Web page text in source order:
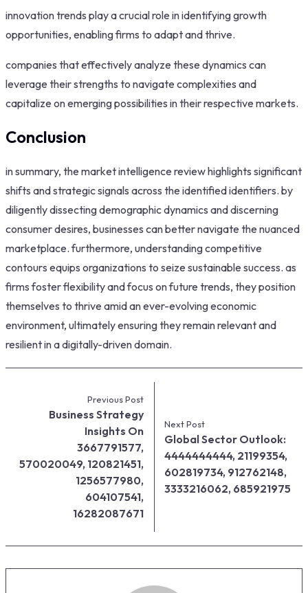
innovation trends play a crucial role in identifying growth
opportunities, enabling firms to adapt and thrive.
companies that effectively analyze these dynamics can
leverage their strengths to navigate complexities and
capitalize on emerging possibilities in their respective markets.
Conclusion
in summary, the market intelligence review highlights significant
shifts and strategic signals across the identified identifiers. by
diligently dissecting demographic dynamics and discerning
consumer desires, businesses can better navigate the nuanced
marketplace. furthermore, understanding competitive
contours equips organizations to seize sustainable success. as
firms foster flexibility and focus on future trends, they position
themselves to thrive amid an ever-evolving economic
environment, ultimately ensuring they remain relevant and
resilient in a digitally-driven domain.
Previous Post
Business Strategy
Insights On
3667791577,
570020049, 120821451,
1256577980,
604107541,
16282087671
Next Post
Global Sector Outlook:
4444444444, 21199354,
602819734, 912762148,
3333216062, 685921975